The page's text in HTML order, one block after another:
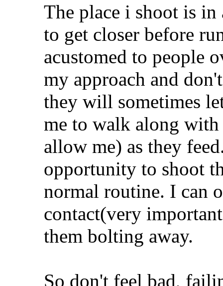
The place i shoot is
to get closer before
acustomed to people
my approach and
they will sometimes
me to walk along
allow me) as they
opportunity to shoot
normal routine. I can
contact(very
them bolting away.
So don't feel bad,